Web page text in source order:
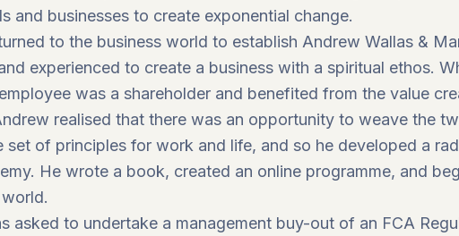
and businesses to create exponential change.
to the business world to establish Andrew Wallas &
experienced to create a business with a spiritual ethos.
was a shareholder and benefited from the value
realised that there was an opportunity to weave the
set of principles for work and life, and so he developed a
He wrote a book, created an online programme, and
asked to undertake a management buy-out of an FCA